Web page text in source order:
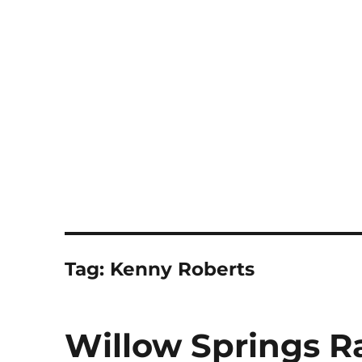
Tag: Kenny Roberts
Willow Springs